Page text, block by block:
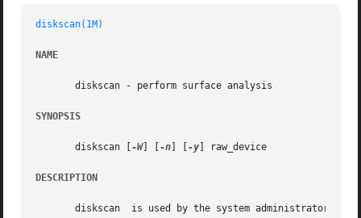
diskscan(1M)
NAME
       diskscan - perform surface analysis
SYNOPSIS
       diskscan [
-W] [ -n -y ] raw_device
DESCRIPTION
diskscan  is used by the system administrator to